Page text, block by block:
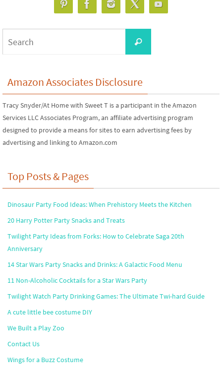
Search
Amazon Associates Disclosure
Tracy Snyder/At Home with Sweet T is a participant in the Amazon
Services LLC Associates Program, an affiliate advertising program
designed to provide a means for sites to earn advertising fees by
advertising and linking to Amazon.com
Top Posts & Pages
Dinosaur Party Food Ideas: When Prehistory Meets the Kitchen
20 Harry Potter Party Snacks and Treats
Twilight Party Ideas from Forks: How to Celebrate Saga 20th
Anniversary
14 Star Wars Party Snacks and Drinks: A Galactic Food Menu
11 Non-Alcoholic Cocktails for a Star Wars Party
Twilight Watch Party Drinking Games: The Ultimate Twi-hard Guide
A cute little bee costume DIY
We Built a Play Zoo
Contact Us
Wings for a Buzz Costume